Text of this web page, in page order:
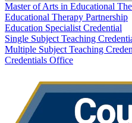
Master of Arts in Educational
Educational Therapy Partnership
Education Specialist Credential
Single Subject Teaching
Multiple Subject Teaching
Credentials Office